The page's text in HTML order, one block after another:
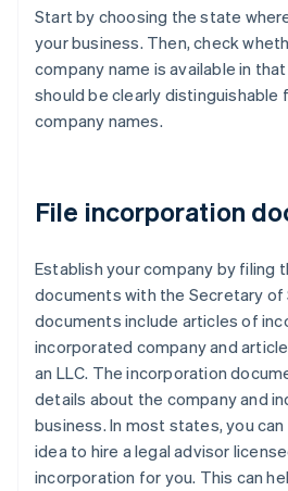
Start by choosing the state
your business. Then, check
company name is available in
should be clearly distinguishable
company names.
File incorporation
Establish your company by filing
documents with the Secretary
documents include articles of
incorporated company and
an LLC. The incorporation
details about the company and
business. In most states, you can
idea to hire a legal advisor
incorporation for you. This can